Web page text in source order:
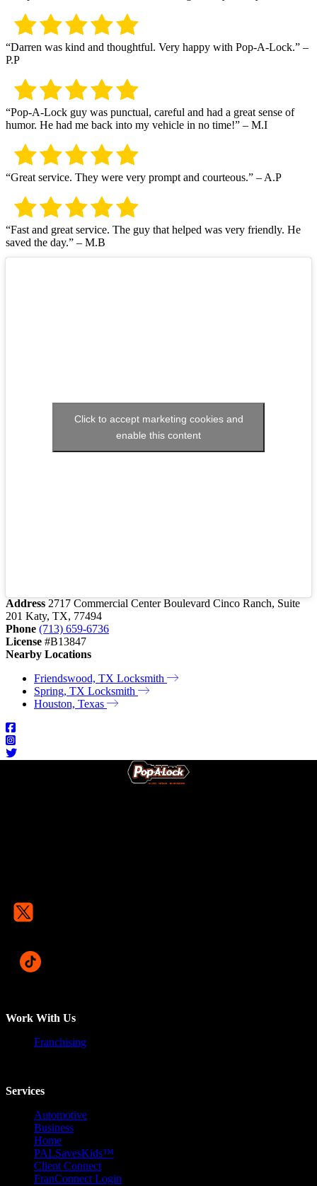
“Darren was kind and thoughtful. Very happy with Pop-A-Lock.” –
P.P
“Pop-A-Lock guy was punctual, careful and had a great sense of
humor. He had me back into my vehicle in no time!” – M.I
“Great service. They were very prompt and courteous.” – A.P
“Fast and great service. The guy that helped was very friendly. He
saved the day.” – M.B
Click to accept marketing cookies and
enable this content
Address 2717 Commercial Center Boulevard Cinco Ranch, Suite
201 Katy, TX, 77494
Phone (713) 659-6736
License #B13847
Nearby Locations
Friendswood, TX Locksmith
Spring, TX Locksmith
Houston, Texas
Work With Us
Franchising
Services
Automotive
Business
Home
PALSavesKids™️
Client Connect
FranConnect Login